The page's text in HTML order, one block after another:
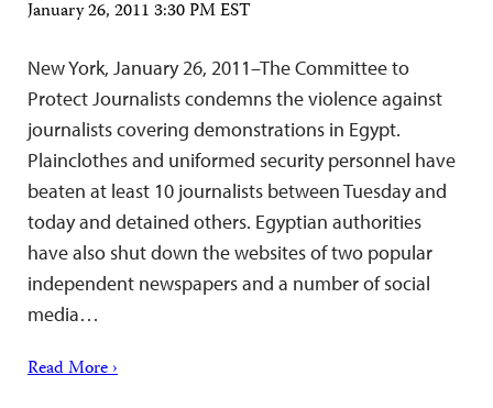
January 26, 2011 3:30 PM EST
New York, January 26, 2011–The Committee to
Protect Journalists condemns the violence against
journalists covering demonstrations in Egypt.
Plainclothes and uniformed security personnel have
beaten at least 10 journalists between Tuesday and
today and detained others. Egyptian authorities
have also shut down the websites of two popular
independent newspapers and a number of social
media…
Read More ›